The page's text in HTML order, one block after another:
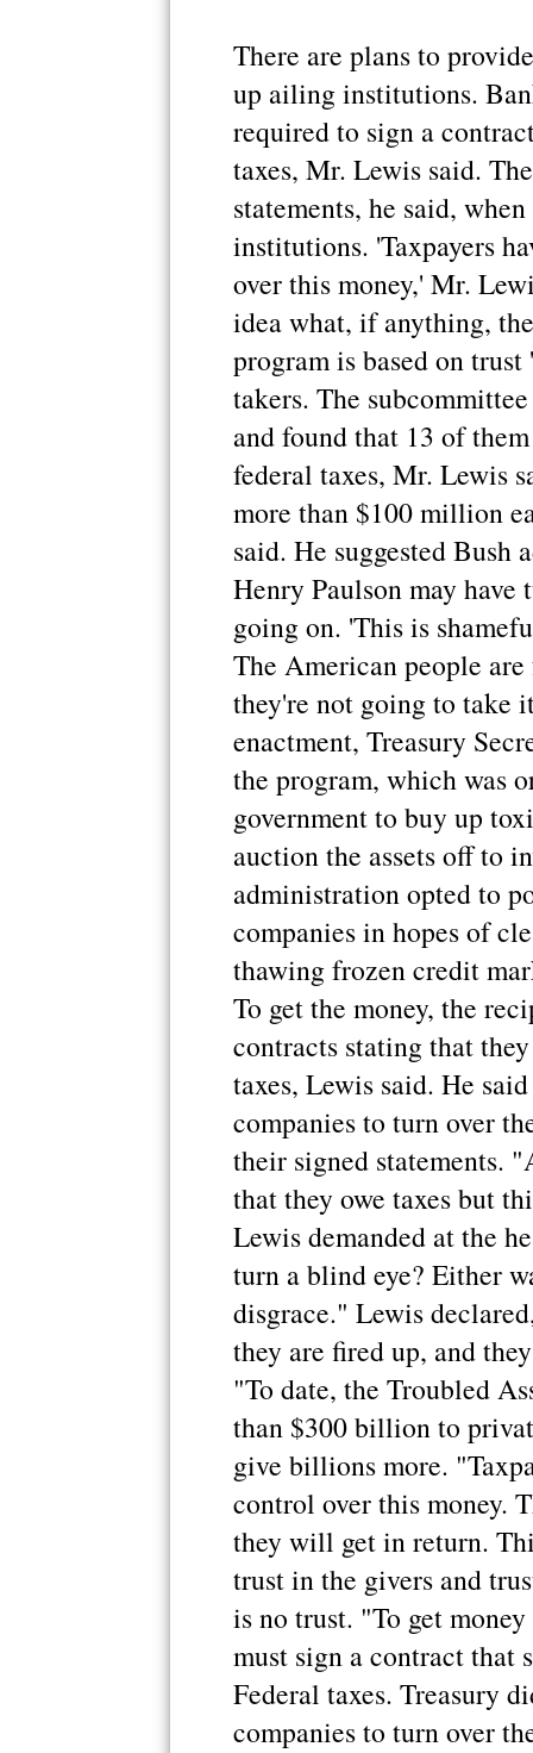
There are plans to
up ailing institutions.
required to sign a
taxes, Mr. Lewis said.
statements, he said,
institutions. 'Taxpayers
over this money,' Mr.
idea what, if anything,
program is based on
takers. The
and found that 13 of
federal taxes, Mr. Lewis
more than $100 million
said. He suggested Bush
Henry Paulson may have
going on. 'This is
The American people
they're not going to take
enactment, Treasury
the program, which was
government to buy up
auction the assets off to
administration opted to
companies in hopes of
thawing frozen credit
To get the money, the
contracts stating that
taxes, Lewis said. He
companies to turn over
their signed statements.
that they owe taxes but
Lewis demanded at the
turn a blind eye? Either
disgrace." Lewis
they are fired up, and
"To date, the Troubled
than $300 billion to
give billions more.
control over this money.
they will get in return.
trust in the givers and
is no trust. "To get
must sign a contract that
Federal taxes. Treasury
companies to turn over